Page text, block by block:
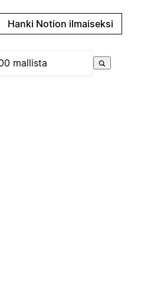
Hanki Notion ilmaiseksi